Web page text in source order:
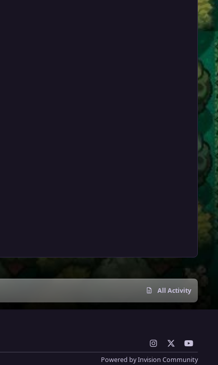
All Activity
n
o
Powered byInvision Community